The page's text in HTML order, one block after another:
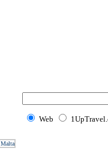
Web
Malta